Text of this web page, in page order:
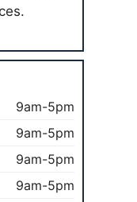
9am-5pm
9am-5pm
9am-5pm
9am-5pm